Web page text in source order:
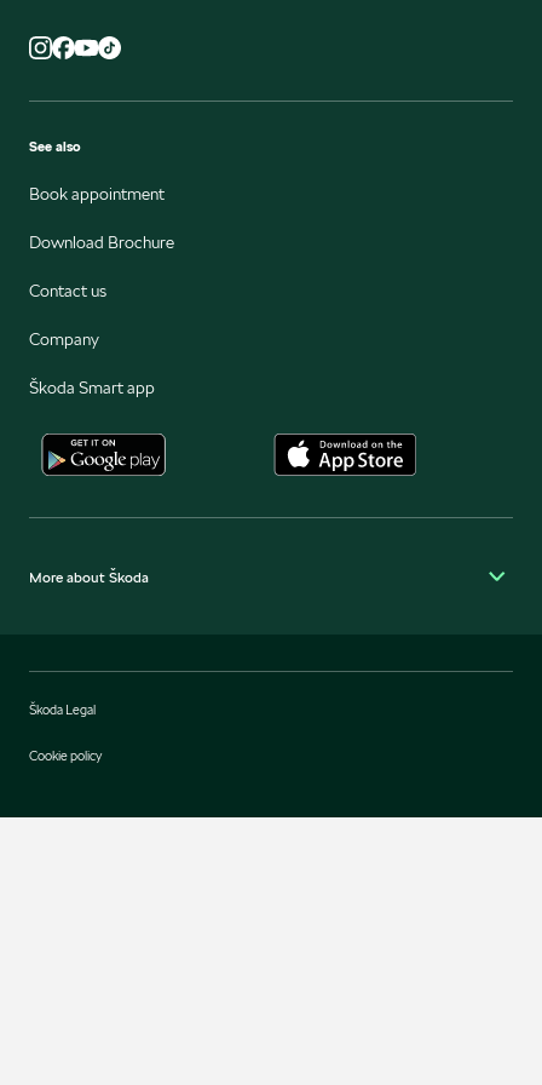
See also
Book appointment
Download Brochure
Contact us
Company
Škoda Smart app
More about Škoda
Škoda Legal
Cookie policy